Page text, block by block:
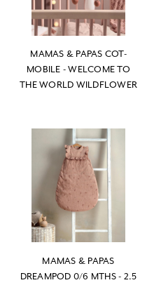
MAMAS & PAPAS COT-
MOBILE - WELCOME TO
THE WORLD WILDFLOWER
MAMAS & PAPAS
DREAMPOD 0/6 MTHS - 2.5